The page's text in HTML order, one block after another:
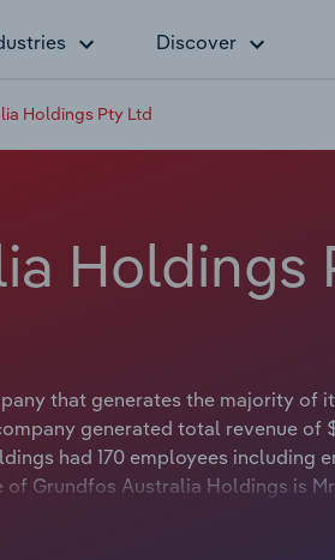
Discover
Holdings Pty Ltd
Holdings
that generates the majority of
generated total revenue of
had 170 employees including
Grundfos Australia Holdings is